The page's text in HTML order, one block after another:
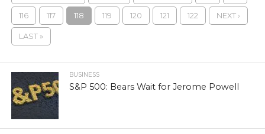
116 117 118 119 120 121 122 NEXT ›
LAST »
BUSINESS
S&P 500: Bears Wait for Jerome Powell